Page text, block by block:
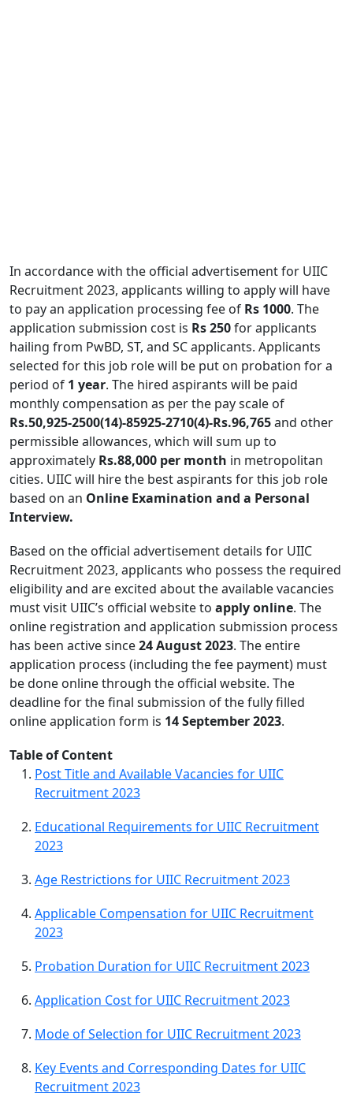
In accordance with the official advertisement for UIIC
Recruitment 2023, applicants willing to apply will have
to pay an application processing fee of Rs 1000. The
application submission cost is Rs 250for applicants
hailing from PwBD, ST, and SC applicants. Applicants
selected for this job role will be put on probation for a
period of 1 year. The hired aspirants will be paid
monthly compensation as per the pay scale of
Rs.50,925-2500(14)-85925-2710(4)-Rs.96,765and other
permissible allowances, which will sum up to
approximately Rs.88,000 per month in metropolitan
cities. UIIC will hire the best aspirants for this job role
based on an Online Examination and a Personal
Interview.
Based on the official advertisement details for UIIC
Recruitment 2023, applicants who possess the required
eligibility and are excited about the available vacancies
must visit UIIC’s official website to apply online. The
online registration and application submission process
has been active since24 August 2023. The entire
application process (including the fee payment) must
be done online through the official website. The
deadline for the final submission of the fully filled
online application form is 14 September 2023.
Table of Content
Post Title and Available Vacancies for UIIC
Recruitment 2023
Educational Requirements for UIIC Recruitment
2023
Age Restrictions for UIIC Recruitment 2023
Applicable Compensation for UIIC Recruitment
2023
Probation Duration for UIIC Recruitment 2023
Application Cost for UIIC Recruitment 2023
Mode of Selection for UIIC Recruitment 2023
Key Events and Corresponding Dates for UIIC
Recruitment 2023